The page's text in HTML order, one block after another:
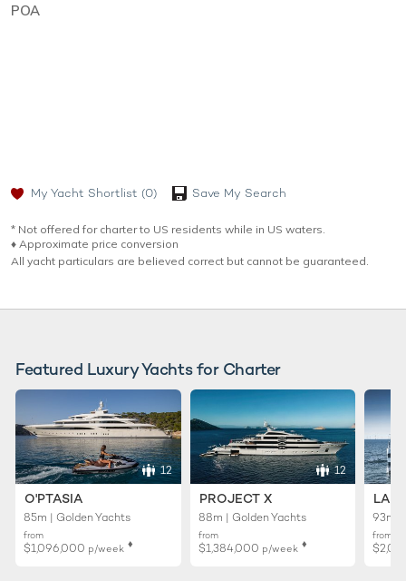
POA
My Yacht Shortlist (0) Save My Search
* Not offered for charter to US residents while in US waters.
♦︎ Approximate price conversion
All yacht particulars are believed correct but cannot be guaranteed.
Featured Luxury Yachts for Charter
12
O'PTASIA
85m | Golden Yachts
from
$1,096,000 p/week ♦︎
12
PROJECT X
88m | Golden Yachts
from
$1,384,000 p/week ♦︎
93m |
from